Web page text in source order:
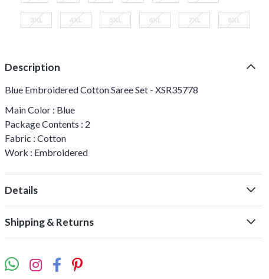
3XL 4XL 5XL 6XL 7XL 8XL
Description
Blue Embroidered Cotton Saree Set - XSR35778
Main Color : Blue
Package Contents : 2
Fabric : Cotton
Work : Embroidered
Details
Shipping & Returns